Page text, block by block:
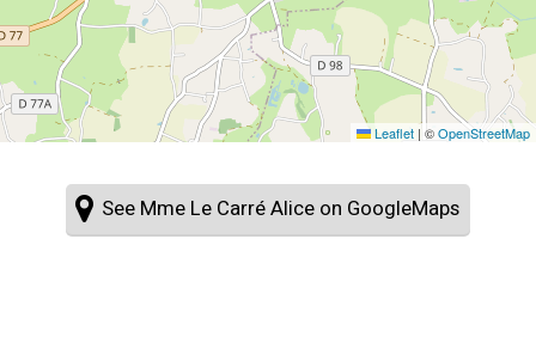
Leaflet | ©OpenStreetMap
See Mme Le Carré Alice on GoogleMaps